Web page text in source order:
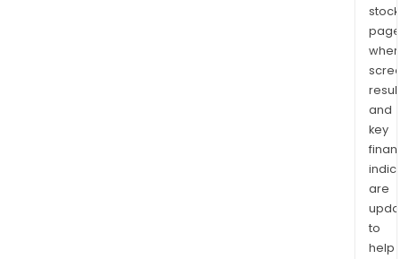
stock
and
key
are
to
help